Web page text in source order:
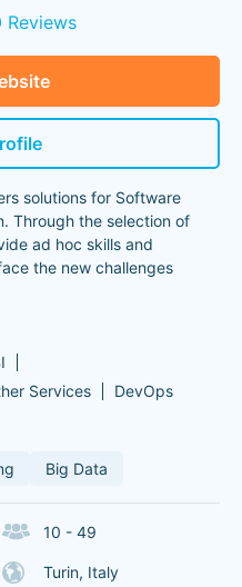
Reviews
solutions for Software
Through the selection of
ad hoc skills and
the new challenges
Services DevOps
Big Data
10 - 49
Turin, Italy